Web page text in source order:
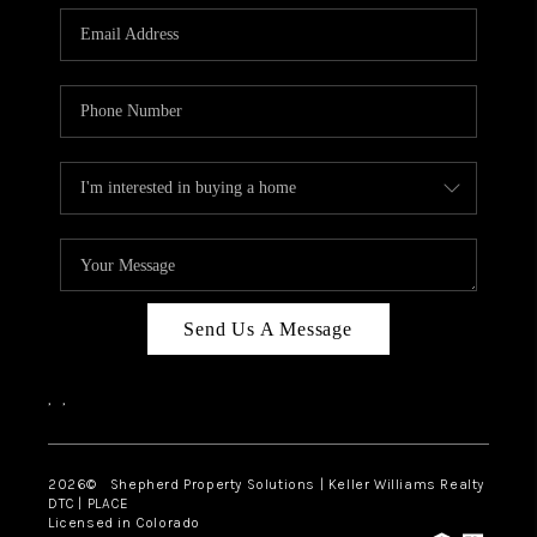
CONNECT
Send Us A Message
, ,
2026© Shepherd Property Solutions | Keller Williams Realty
DTC | PLACE
Licensed in Colorado